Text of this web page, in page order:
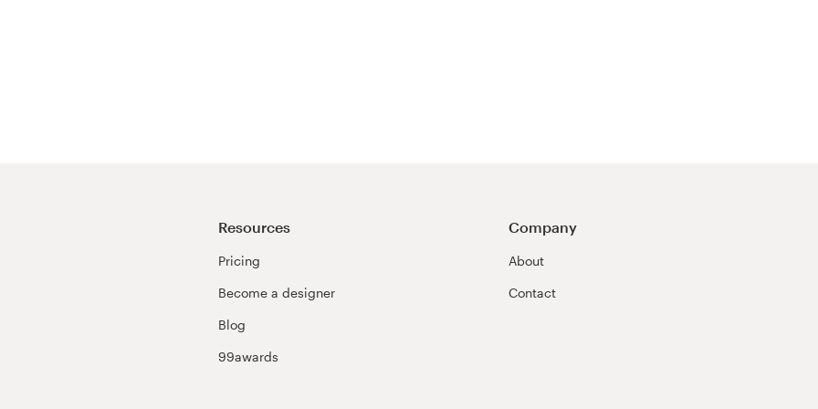
Resources
Pricing
Become a designer
Blog
99awards
Company
About
Contact